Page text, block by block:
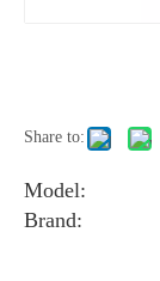
Share to:
Model:
Brand: